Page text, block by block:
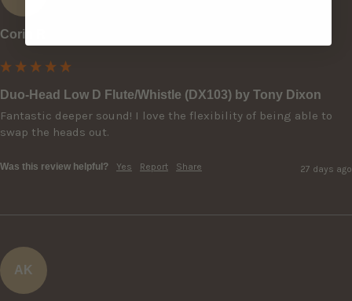
Corin R
Duo-Head Low D Flute/Whistle (DX103) by Tony Dixon
Fantastic deeper sound! I love the flexibility of being able to
swap the heads out.
Was this review helpful? Yes Report Share 27 days ago
AK